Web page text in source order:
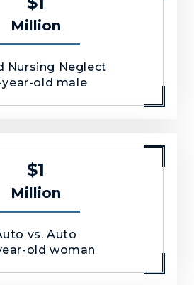
Million
Nursing Neglect
year-old male
$1
Million
vs. Auto
old woman